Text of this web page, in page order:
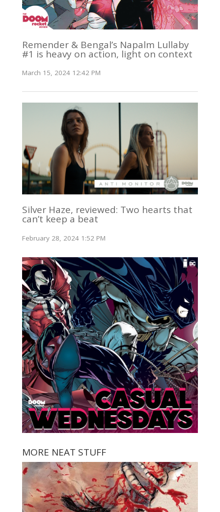
Remender & Bengal’s Napalm Lullaby
#1 is heavy on action, light on context
March 15, 2024 12:42 PM
Silver Haze, reviewed: Two hearts that
can’t keep a beat
February 28, 2024 1:52 PM
MORE NEAT STUFF